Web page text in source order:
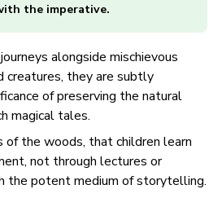
the imperative.
alongside mischievous
creatures, they are subtly
of preserving the natural
magical tales.
of the woods, that children learn
not through lectures or
the potent medium of storytelling.